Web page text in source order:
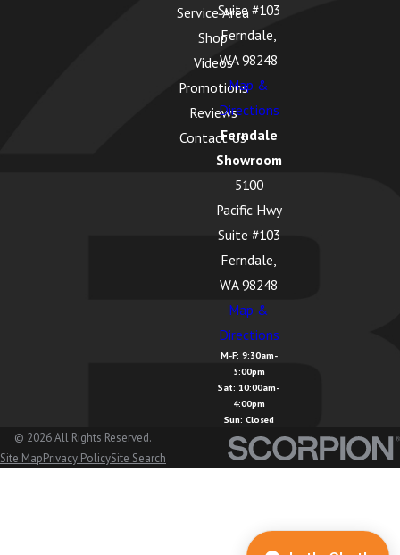
Service Area
Shop
Videos
Promotions
Reviews
Contact Us
Suite #103
Ferndale,
WA 98248
Map &
Directions
Ferndale
Showroom
5100
Pacific Hwy
Suite #103
Ferndale,
WA 98248
Map &
Directions
M-F: 9:30am-
5:00pm
Sat: 10:00am-
4:00pm
Sun: Closed
© 2026 All Rights Reserved.
Site MapPrivacy PolicySite Search